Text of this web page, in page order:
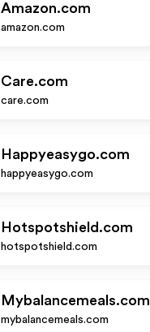
Amazon.com
amazon.com
Care.com
care.com
Happyeasygo.com
happyeasygo.com
Hotspotshield.com
hotspotshield.com
Mybalancemeals.com
mybalancemeals.com